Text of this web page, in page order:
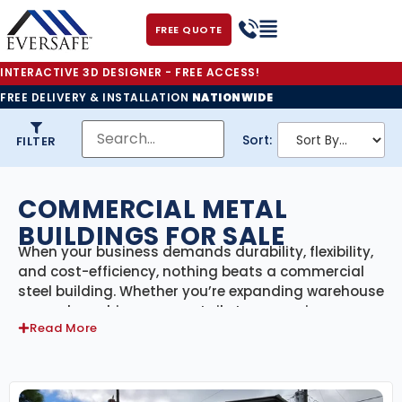
FREE QUOTE
INTERACTIVE 3D DESIGNER - FREE ACCESS!
FREE DELIVERY & INSTALLATION NATIONWIDE
FILTER Sort:
COMMERCIAL METAL
BUILDINGS FOR SALE
When your business demands durability, flexibility,
and cost-efficiency, nothing beats a commercial
steel building. Whether you’re expanding warehouse
space, launching a new retail store, opening a
service center, or building an industrial facility, our
and long-term performance.
Read More